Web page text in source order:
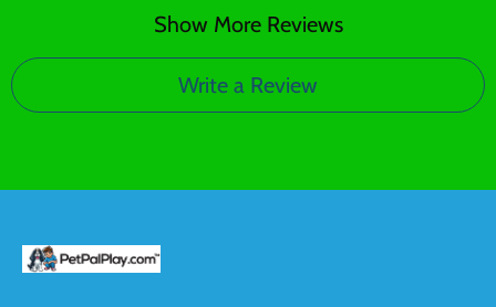
Show More Reviews
Write a Review